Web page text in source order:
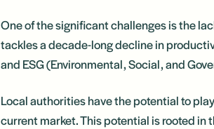
One of the significant challenges is the
tackles a decade-long decline in
and ESG (Environmental, Social, and
Local authorities have the potential to
current market. This potential is rooted